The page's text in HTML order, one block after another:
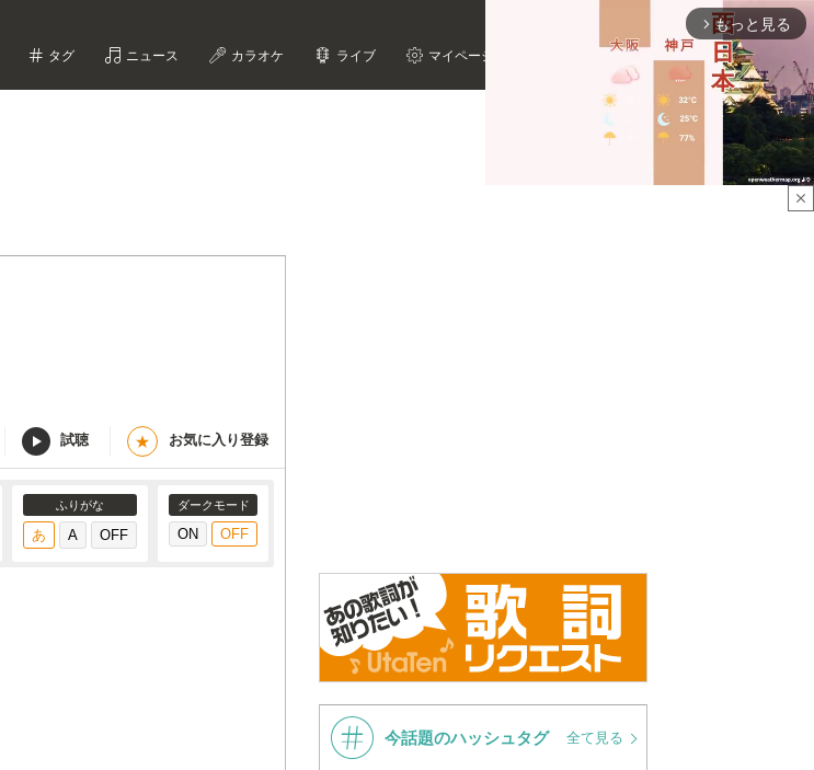
タグ ニュース カラオケ ライブ マイページ
試聴 ★ お気に入り登録
ふりがな ダークモード
close
arrow_forward_ios もっと見る
今話題のハッシュタグ 全て見る